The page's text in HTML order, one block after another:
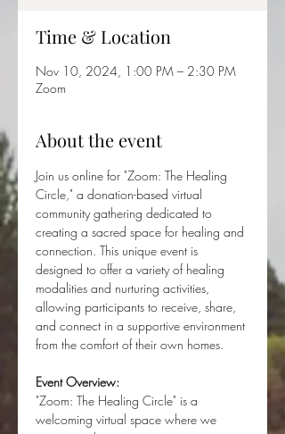
Time & Location
Nov 10, 2024, 1:00 PM – 2:30 PM
Zoom
About the event
Join us online for "Zoom: The Healing
Circle," a donation-based virtual
community gathering dedicated to
creating a sacred space for healing and
connection. This unique event is
designed to offer a variety of healing
modalities and nurturing activities,
allowing participants to receive, share,
and connect in a supportive environment
from the comfort of their own homes.
Event Overview:
"Zoom: The Healing Circle" is a
welcoming virtual space where we